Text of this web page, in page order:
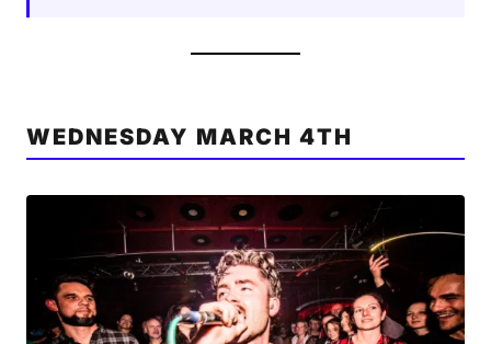
WEDNESDAY MARCH 4TH